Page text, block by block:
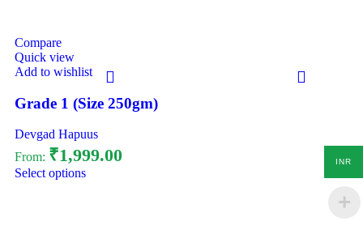
Compare
Quick view
Add to wishlist
Grade 1 (Size 250gm)
Devgad Hapuus
From: ₹1,999.00
Select options
INR